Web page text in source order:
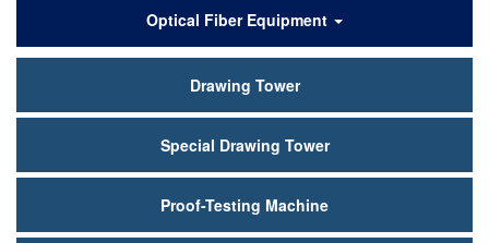
品
Optical Fiber Equipment
Drawing Tower
Special Drawing Tower
Proof-Testing Machine